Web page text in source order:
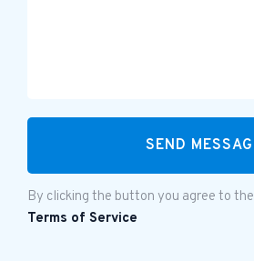
By clicking the button you agree to the
Terms of Service